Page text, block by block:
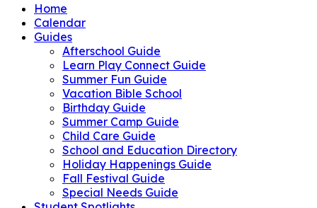
Home
Calendar
Guides
Afterschool Guide
Learn Play Connect Guide
Summer Fun Guide
Vacation Bible School
Birthday Guide
Summer Camp Guide
Child Care Guide
School and Education Directory
Holiday Happenings Guide
Fall Festival Guide
Special Needs Guide